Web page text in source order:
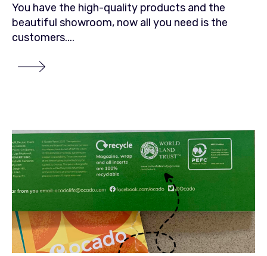
You have the high-quality products and the
beautiful showroom, now all you need is the
customers....